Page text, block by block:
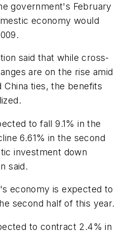
government's February
economy would
said that while cross-
are on the rise amid
China ties, the benefits
to fall 9.1% in the
6.61% in the second
investment down
said.
economy is expected to
second half of this year.
to contract 2.4% in